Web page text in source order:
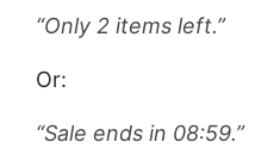
“Only 2 items left.”
Or:
“Sale ends in 08:59.”